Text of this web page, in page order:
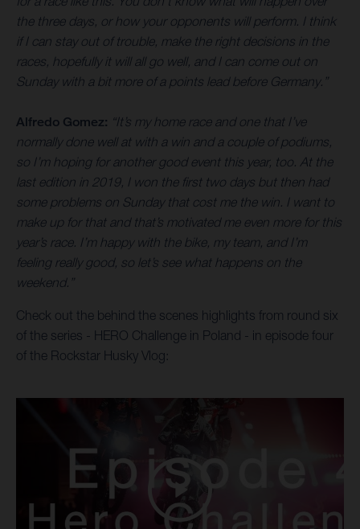
the three days, or how your opponents will perform. I think
if I can stay out of trouble, make the right decisions in the
races, hopefully it will all go well, and I can come out on
Sunday with a bit more of a points lead before Germany.”
Alfredo Gomez: “It’s my home race and one that I’ve
normally done well at with a win and a couple of podiums,
so I’m hoping for another good event this year, too. At the
last edition in 2019, I won the first two days but then had
some problems on Sunday that cost me the win. I want to
make up for that and that’s motivated me even more for this
year’s race. I’m happy with the bike, my team, and I’m
feeling really good, so let’s see what happens on the
weekend.”
Check out the behind the scenes highlights from round six
of the series - HERO Challenge in Poland - in episode four
of the Rockstar Husky Vlog: